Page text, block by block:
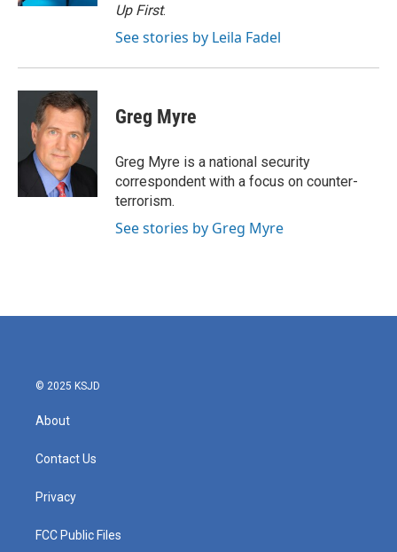
Up First.
See stories by Leila Fadel
Greg Myre
Greg Myre is a national security
correspondent with a focus on counter-
terrorism.
See stories by Greg Myre
© 2025 KSJD
About
Contact Us
Privacy
FCC Public Files